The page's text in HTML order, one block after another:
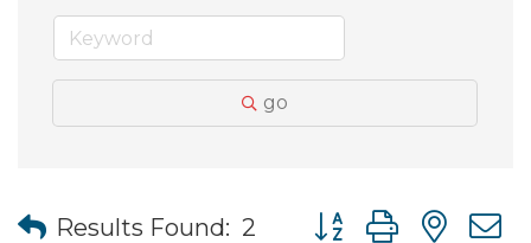
go
Results Found: 2 Button group with